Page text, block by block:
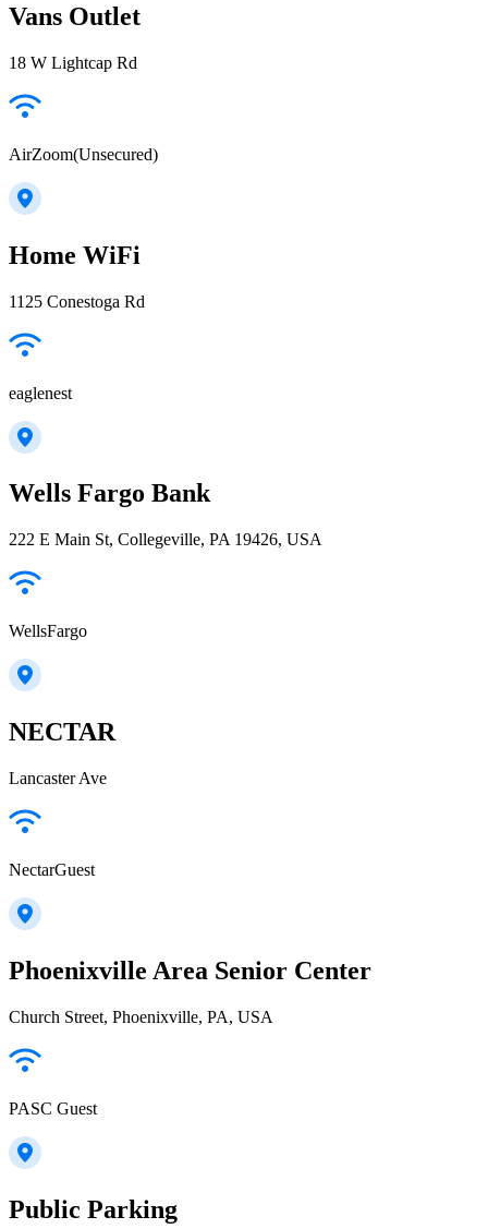
Vans Outlet
18 W Lightcap Rd
AirZoom(Unsecured)
Home WiFi
1125 Conestoga Rd
eaglenest
Wells Fargo Bank
222 E Main St, Collegeville, PA 19426, USA
WellsFargo
NECTAR
Lancaster Ave
NectarGuest
Phoenixville Area Senior Center
Church Street, Phoenixville, PA, USA
PASC Guest
Public Parking